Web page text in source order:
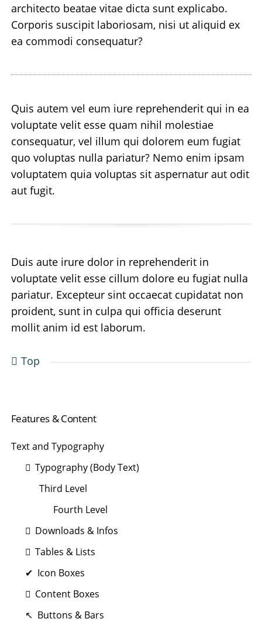
architecto beatae vitae dicta sunt explicabo.
Corporis suscipit laboriosam, nisi ut aliquid ex
ea commodi consequatur?
Quis autem vel eum iure reprehenderit qui in ea
voluptate velit esse quam nihil molestiae
consequatur, vel illum qui dolorem eum fugiat
quo voluptas nulla pariatur? Nemo enim ipsam
voluptatem quia voluptas sit aspernatur aut odit
aut fugit.
Duis aute irure dolor in reprehenderit in
voluptate velit esse cillum dolore eu fugiat nulla
pariatur. Excepteur sint occaecat cupidatat non
proident, sunt in culpa qui officia deserunt
mollit anim id est laborum.
Top
Navigation
Features & Content
Text and Typography
Typography (Body Text)
Third Level
Fourth Level
Downloads & Infos
Tables & Lists
Icon Boxes
Content Boxes
Buttons & Bars